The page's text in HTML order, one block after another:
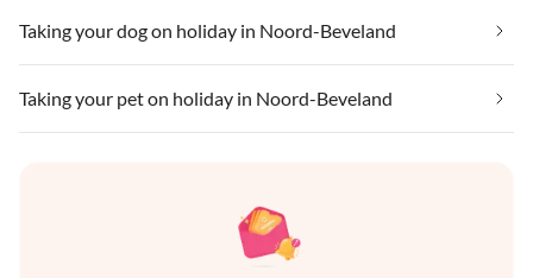
Taking your dog on holiday in Noord-Beveland
Taking your pet on holiday in Noord-Beveland